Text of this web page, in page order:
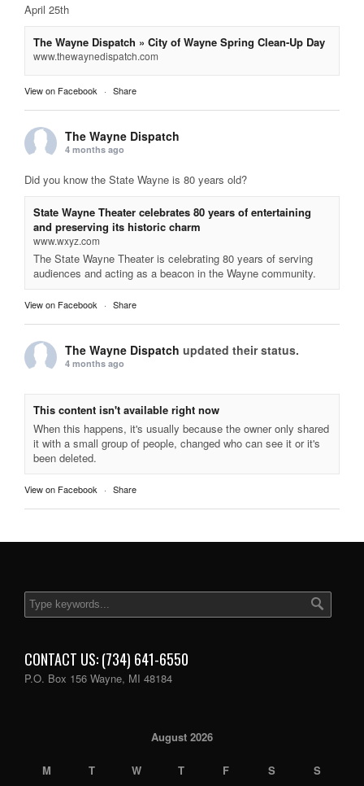
April 25th
The Wayne Dispatch » City of Wayne Spring Clean-Up Day
www.thewaynedispatch.com
View on Facebook · Share
The Wayne Dispatch
4 months ago
Did you know the State Wayne is 80 years old?
State Wayne Theater celebrates 80 years of entertaining
and preserving its historic charm
www.wxyz.com
The State Wayne Theater is celebrating 80 years of serving
audiences and acting as a beacon in the Wayne community.
View on Facebook · Share
The Wayne Dispatch updated their status.
4 months ago
This content isn't available right now
When this happens, it's usually because the owner only shared
it with a small group of people, changed who can see it or it's
been deleted.
View on Facebook · Share
CONTACT US: (734) 641-6550
P.O. Box 156 Wayne, MI 48184
August 2026
M T W T F S
S